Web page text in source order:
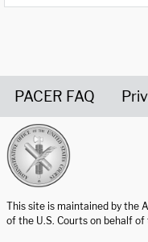
PACER FAQ
This site is maintained by the
of the U.S. Courts on behalf of